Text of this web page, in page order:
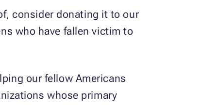
consider donating it to our
who have fallen victim to
our fellow Americans
whose primary